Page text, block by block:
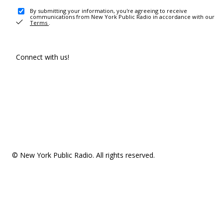
By submitting your information, you're agreeing to receive
communications from New York Public Radio in accordance with our
Terms .
Connect with us!
© New York Public Radio. All rights reserved.